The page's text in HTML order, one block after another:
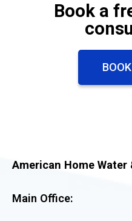
Book a
American Home Water
Main Office: